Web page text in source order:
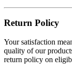
Return Policy
Your satisfaction
quality of our
return policy on